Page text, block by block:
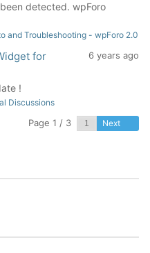
detected. wpForo
and Troubleshooting - wpForo 2.0
for
!
6 years ago
Discussions
Page 1 / 3 Next